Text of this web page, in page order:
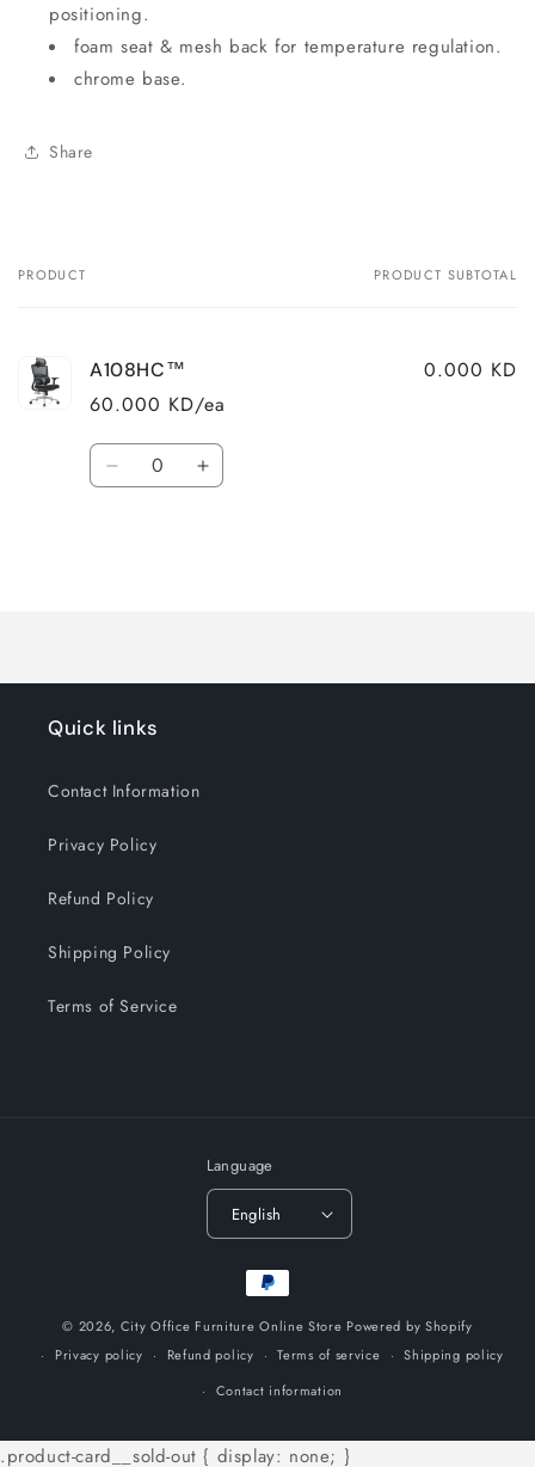
positioning.
foam seat & mesh back for temperature regulation.
chrome base.
Share
Your
PRODUCT PRODUCT SUBTOTAL
A108HC™
60.000 KD/ea
0.000 KD
Quantity
Decrease Increase
Quick links
Contact Information
Privacy Policy
Refund Policy
Shipping Policy
Terms of Service
Language
English
Payment
methods
© 2026, City Office Furniture Online Store Powered by Shopify
Privacy policy
Refund policy Terms of service
Shipping policy
Contact information
.product-card__sold-out { display: none; }